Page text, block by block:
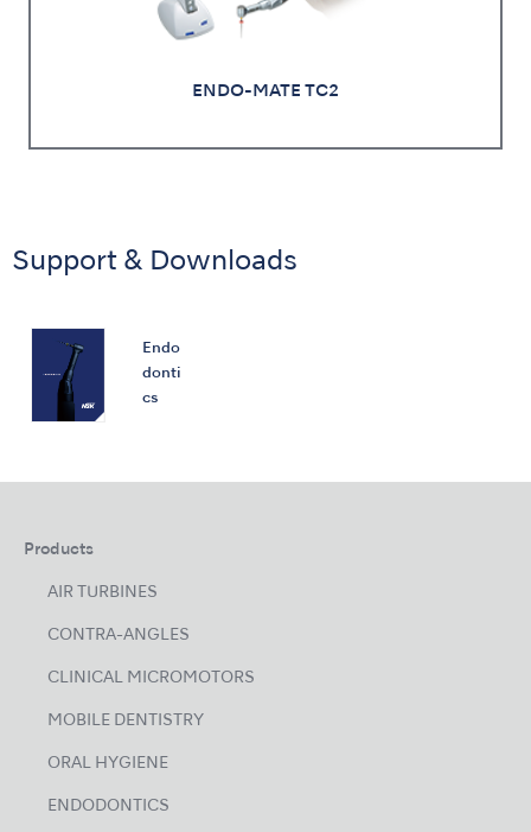
ENDO-MATE TC2
Support & Downloads
Endo
donti
cs
Products
AIR TURBINES
CONTRA-ANGLES
CLINICAL MICROMOTORS
MOBILE DENTISTRY
ORAL HYGIENE
ENDODONTICS